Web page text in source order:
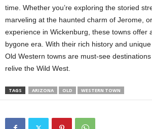
time. Whether you’re exploring the storied
marveling at the haunted charm of Jerome,
experience in Wickenburg, these towns offer
bygone era. With their rich history and unique
Old Western towns are must-see
relive the Wild West.
TAGS ARIZONA OLD WESTERN TOWN